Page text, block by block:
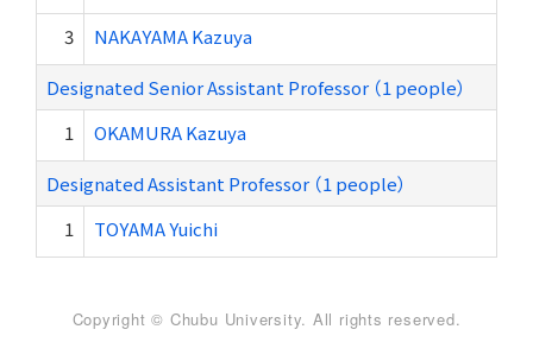
3 NAKAYAMA Kazuya
Designated Senior Assistant Professor （1 people）
1
OKAMURA Kazuya
Designated Assistant Professor （1 people）
1
TOYAMA Yuichi
Copyright © Chubu University. All rights reserved.